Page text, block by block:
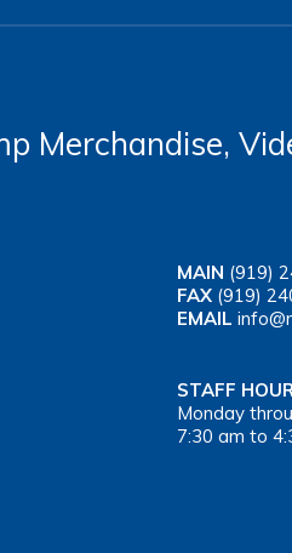
Merchandise,
MAIN (919)
FAX (919)
EMAIL
STAFF
Monday
7:30 am to